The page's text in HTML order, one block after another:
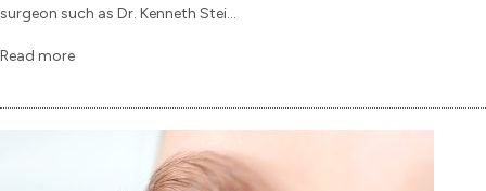
surgeon such as Dr. Kenneth Stei...
Read more